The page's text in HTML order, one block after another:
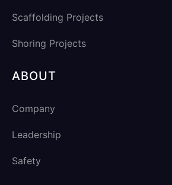
Scaffolding Projects
Shoring Projects
ABOUT
Company
Leadership
Safety